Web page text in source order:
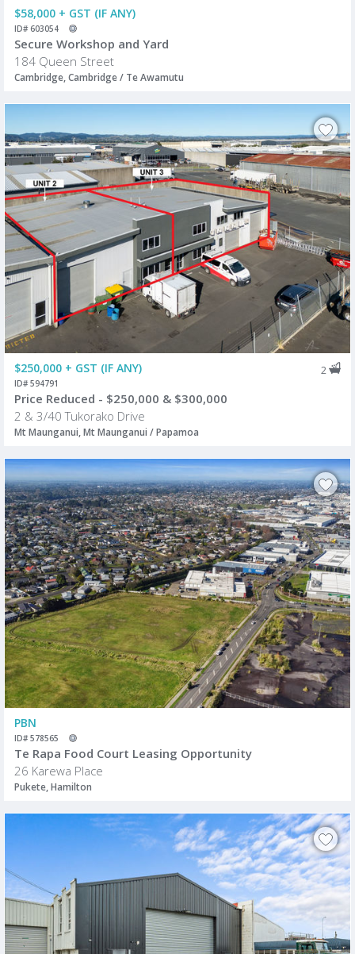
$58,000 + GST (IF ANY)
ID# 603054
Secure Workshop and Yard
184 Queen Street
Cambridge, Cambridge / Te Awamutu
$250,000 + GST (IF ANY) 2
ID# 594791
Price Reduced - $250,000 & $300,000
2 & 3/40 Tukorako Drive
Mt Maunganui, Mt Maunganui / Papamoa
PBN
ID# 578565
Te Rapa Food Court Leasing Opportunity
26 Karewa Place
Pukete, Hamilton